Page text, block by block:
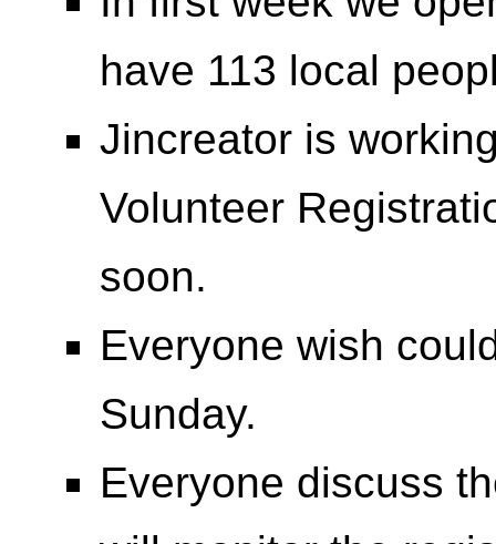
have 113 local
Jincreator is
Volunteer
soon.
Everyone wish
Sunday.
Everyone discuss